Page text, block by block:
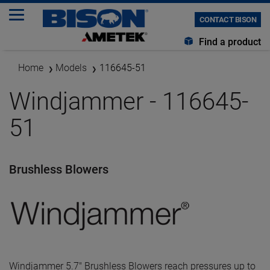
CONTACT BISON
Find a product
Home Models 116645-51
Windjammer - 116645-
51
Brushless Blowers
Windjammer 5.7" Brushless Blowers reach pressures up to